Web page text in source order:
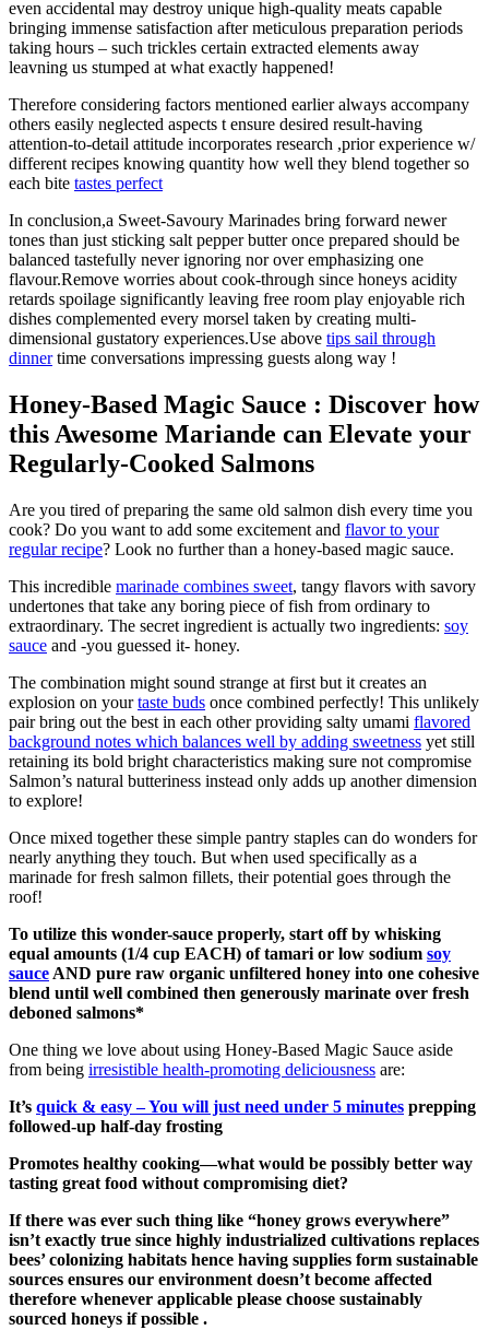
even accidental may destroy unique high-quality meats capable
bringing immense satisfaction after meticulous preparation periods
taking hours – such trickles certain extracted elements away
leavning us stumped at what exactly happened!
Therefore considering factors mentioned earlier always accompany
others easily neglected aspects t ensure desired result-having
attention-to-detail attitude incorporates research ,prior experience w/
different recipes knowing quantity how well they blend together so
each bite tastes perfect
In conclusion,a Sweet-Savoury Marinades bring forward newer
tones than just sticking salt pepper butter once prepared should be
balanced tastefully never ignoring nor over emphasizing one
flavour.Remove worries about cook-through since honeys acidity
retards spoilage significantly leaving free room play enjoyable rich
dishes complemented every morsel taken by creating multi-
dimensional gustatory experiences.Use above tips sail through
dinnertime conversations impressing guests along way !
Honey-Based Magic Sauce : Discover how
this Awesome Mariande can Elevate your
Regularly-Cooked Salmons
Are you tired of preparing the same old salmon dish every time you
cook? Do you want to add some excitement and flavor to your
regular recipe? Look no further than a honey-based magic sauce.
This incredible marinade combines sweet, tangy flavors with savory
undertones that take any boring piece of fish from ordinary to
extraordinary. The secret ingredient is actually two ingredients: soy
sauce and -you guessed it- honey.
The combination might sound strange at first but it creates an
explosion on yourtaste buds once combined perfectly! This unlikely
pair bring out the best in each other providing salty umami flavored
background notes which balances well by adding sweetness yet still
retaining its bold bright characteristics making sure not compromise
Salmon’s natural butteriness instead only adds up another dimension
to explore!
Once mixed together these simple pantry staples can do wonders for
nearly anything they touch. But when used specifically as a
marinade for fresh salmon fillets, their potential goes through the
roof!
To utilize this wonder-sauce properly, start off by whisking
equal amounts (1/4 cup EACH) of tamari or low sodium soy
sauce AND pure raw organic unfiltered honey into one cohesive
blend until well combined then generously marinate over fresh
deboned salmons*
One thing we love about using Honey-Based Magic Sauce aside
from being irresistible health-promoting deliciousness are:
It’s quick & easy – You will just need under 5 minutes prepping
followed-up half-day frosting
Promotes healthy cooking—what would be possibly better way
tasting great food without compromising diet?
If there was ever such thing like “honey grows everywhere”
isn’t exactly true since highly industrialized cultivations replaces
bees’ colonizing habitats hence having supplies form sustainable
sources ensures our environment doesn’t become affected
therefore whenever applicable please choose sustainably
sourced honeys if possible .